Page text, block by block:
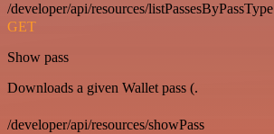
/developer/api/resources/listPassesByPassType
GET
Show pass
Downloads a given Wallet pass (.
/developer/api/resources/showPass